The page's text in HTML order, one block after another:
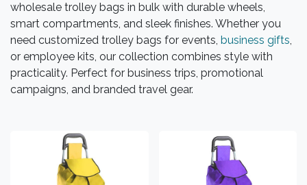
wholesale trolley bags in bulk with durable wheels,
smart compartments, and sleek finishes. Whether you
need customized trolley bags for events, business gifts,
or employee kits, our collection combines style with
practicality. Perfect for business trips, promotional
campaigns, and branded travel gear.